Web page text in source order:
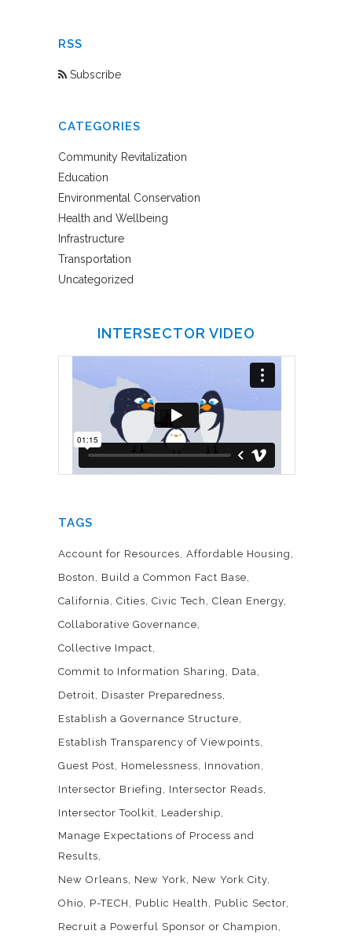
RSS
Subscribe
CATEGORIES
Community Revitalization
Education
Environmental Conservation
Health and Wellbeing
Infrastructure
Transportation
Uncategorized
INTERSECTOR VIDEO
TAGS
Account for Resources Affordable Housing
Boston
Build a Common Fact Base
California Cities Civic Tech
Clean Energy
Collaborative Governance
Collective Impact
Commit to Information Sharing
Data
Detroit
Disaster Preparedness
Establish a Governance Structure
Establish Transparency of Viewpoints
Guest Post
Homelessness
Innovation
Intersector Briefing
Intersector Reads
Intersector Toolkit
Leadership
Manage Expectations of Process and
Results
New Orleans
New York
New York City
Ohio
P-TECH Public Health
Public Sector
Recruit a Powerful Sponsor or Champion